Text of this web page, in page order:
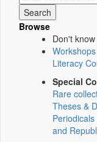
Browse
Don't
Literacy
Special
Rare
Theses &
and